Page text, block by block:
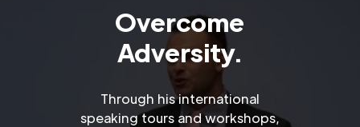
Overcome
Adversity.
Through his international
speaking tours and workshops,